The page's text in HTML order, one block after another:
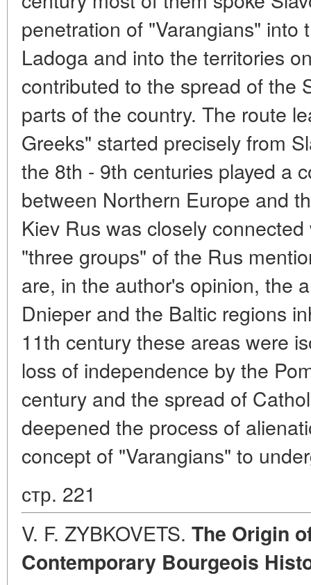
penetration of "Varangians" into
Ladoga and into the territories
contributed to the spread of the
parts of the country. The route
Greeks" started precisely from
the 8th - 9th centuries played a
between Northern Europe and
Kiev Rus was closely
"three groups" of the Rus
are, in the author's opinion, the
Dnieper and the Baltic regions
11th century these areas were
loss of independence by the
century and the spread of
deepened the process of
concept of "Varangians" to
стр. 221
V. F. ZYBKOVETS. The Origin
Contemporary Bourgeois